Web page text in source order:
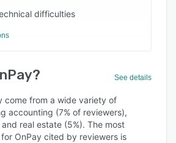
difficulties
See details
come from a wide variety of
accounting (7% of reviewers),
real estate (5%). The most
OnPay cited by reviewers is